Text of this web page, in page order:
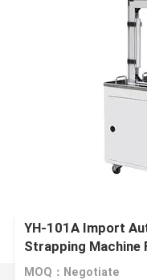
YH-101A Import
Strapping Machine
Machine
MOQ：Negotiate